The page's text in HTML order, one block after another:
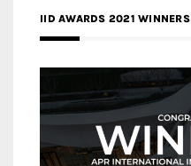
IID AWARDS 2021 WINNERS